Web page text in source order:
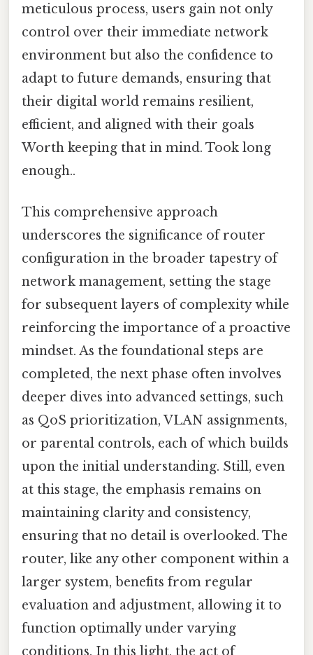
meticulous process, users gain not only
control over their immediate network
environment but also the confidence to
adapt to future demands, ensuring that
their digital world remains resilient,
efficient, and aligned with their goals
Worth keeping that in mind. Took long
enough..
This comprehensive approach
underscores the significance of router
configuration in the broader tapestry of
network management, setting the stage
for subsequent layers of complexity while
reinforcing the importance of a proactive
mindset. As the foundational steps are
completed, the next phase often involves
deeper dives into advanced settings, such
as QoS prioritization, VLAN assignments,
or parental controls, each of which builds
upon the initial understanding. Still, even
at this stage, the emphasis remains on
maintaining clarity and consistency,
ensuring that no detail is overlooked. The
router, like any other component within a
larger system, benefits from regular
evaluation and adjustment, allowing it to
function optimally under varying
conditions. In this light, the act of